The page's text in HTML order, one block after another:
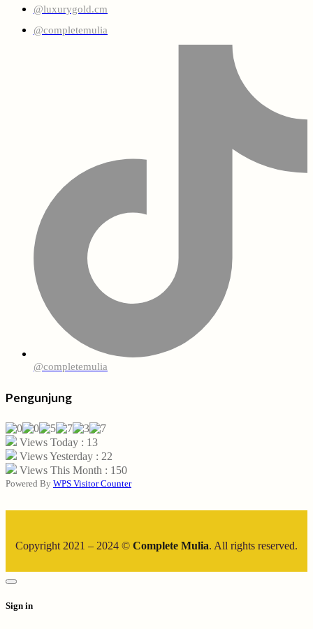
@luxurygold.cm
@completemulia
@completemulia
Pengunjung
Views Today : 13
Views Yesterday : 22
Views This Month : 150
Powered By WPS Visitor Counter
Copyright 2021 – 2024 © Complete Mulia. All rights reserved.
Sign in